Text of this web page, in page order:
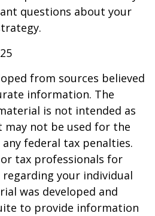
questions about your
from sources believed
information. The
is not intended as
may not be used for the
federal tax penalties.
tax professionals for
your individual
was developed and
to provide information